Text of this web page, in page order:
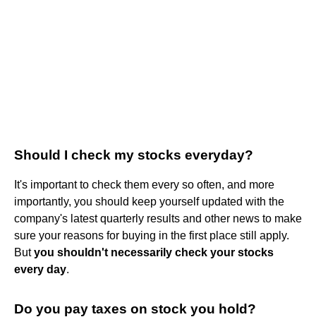
Should I check my stocks everyday?
It's important to check them every so often, and more
importantly, you should keep yourself updated with the
company's latest quarterly results and other news to make
sure your reasons for buying in the first place still apply.
Butyou shouldn't necessarily check your stocks
every day.
Do you pay taxes on stock you hold?